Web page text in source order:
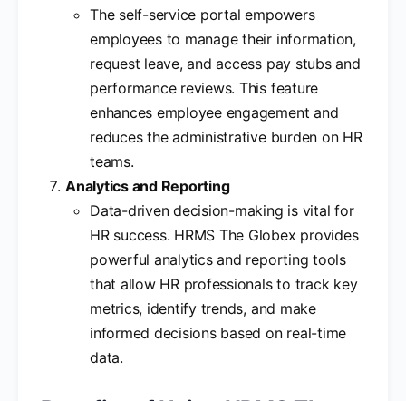
The self-service portal empowers
employees to manage their information,
request leave, and access pay stubs and
performance reviews. This feature
enhances employee engagement and
reduces the administrative burden on HR
teams.
Analytics and Reporting
Data-driven decision-making is vital for
HR success. HRMS The Globex provides
powerful analytics and reporting tools
that allow HR professionals to track key
metrics, identify trends, and make
informed decisions based on real-time
data.